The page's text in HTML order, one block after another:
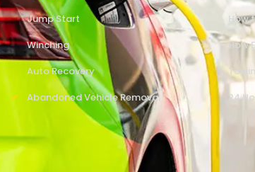
Jump Start
Winching
Auto Recovery
Abandoned Vehicle Removal
How
How
24